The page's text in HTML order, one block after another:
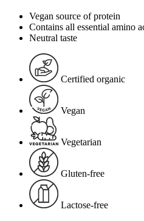
Vegan source of protein
Contains all essential amino
Neutral taste
Certified organic
Vegan
Vegetarian
Gluten-free
Lactose-free